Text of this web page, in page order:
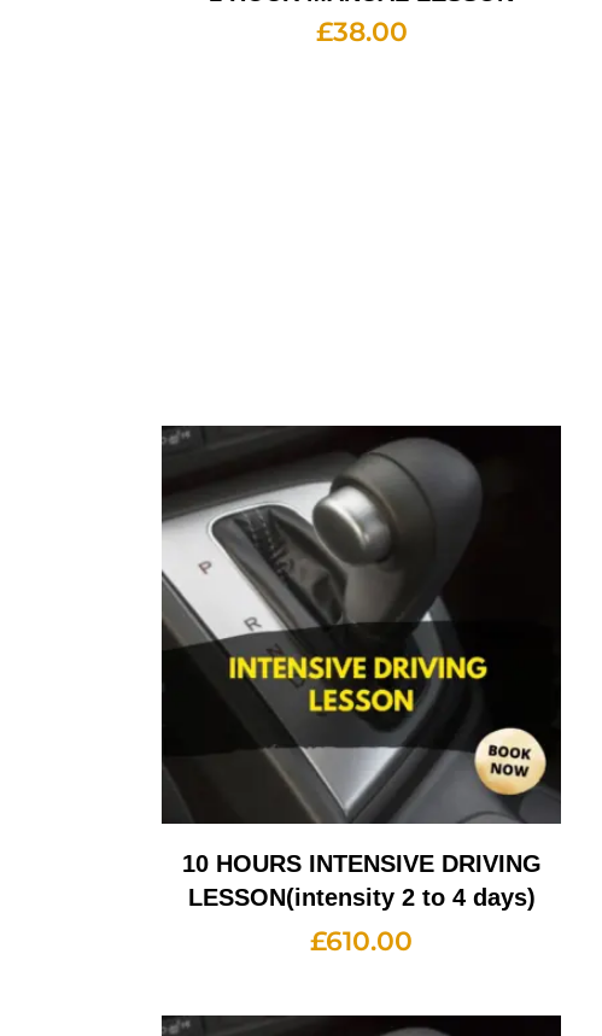
£38.00
10 HOURS INTENSIVE DRIVING
LESSON(intensity 2 to 4 days)
£610.00